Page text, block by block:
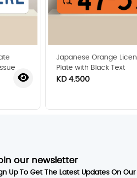
Japanese Orange
Plate with Black Text
KD 4.500
our newsletter
Up To Get The Latest Updates On